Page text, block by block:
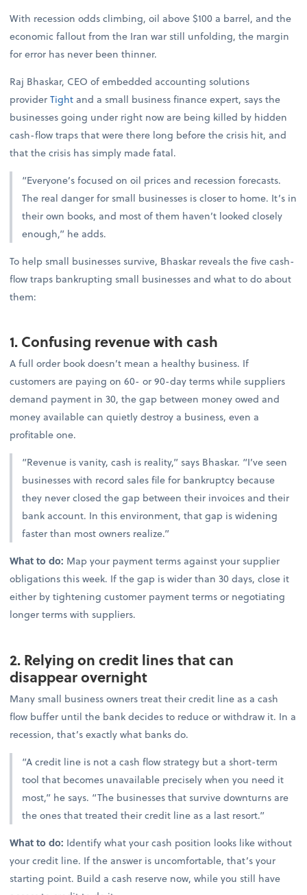
With recession odds climbing, oil above $100 a barrel, and the
economic fallout from the Iran war still unfolding, the margin
for error has never been thinner.
Raj Bhaskar, CEO of embedded accounting solutions
providerTightand a small business finance expert, says the
businesses going under right now are being killed by hidden
cash-flow traps that were there long before the crisis hit, and
that the crisis has simply made fatal.
“Everyone’s focused on oil prices and recession forecasts.
The real danger for small businesses is closer to home. It’s in
their own books, and most of them haven’t looked closely
enough,” he adds.
To help small businesses survive, Bhaskar reveals the five cash-
flow traps bankrupting small businesses and what to do about
them:
1. Confusing revenue with cash
A full order book doesn’t mean a healthy business. If
customers are paying on 60- or 90-day terms while suppliers
demand payment in 30, the gap between money owed and
money available can quietly destroy a business, even a
profitable one.
“Revenue is vanity, cash is reality,” says Bhaskar. “I’ve seen
businesses with record sales file for bankruptcy because
they never closed the gap between their invoices and their
bank account. In this environment, that gap is widening
faster than most owners realize.”
What to do: Map your payment terms against your supplier
obligations this week. If the gap is wider than 30 days, close it
either by tightening customer payment terms or negotiating
longer terms with suppliers.
2. Relying on credit lines that can
disappear overnight
Many small business owners treat their credit line as a cash
flow buffer until the bank decides to reduce or withdraw it. In a
recession, that’s exactly what banks do.
“A credit line is not a cash flow strategy but a short-term
tool that becomes unavailable precisely when you need it
most,” he says. “The businesses that survive downturns are
the ones that treated their credit line as a last resort.”
What to do: Identify what your cash position looks like without
your credit line. If the answer is uncomfortable, that’s your
starting point. Build a cash reserve now, while you still have